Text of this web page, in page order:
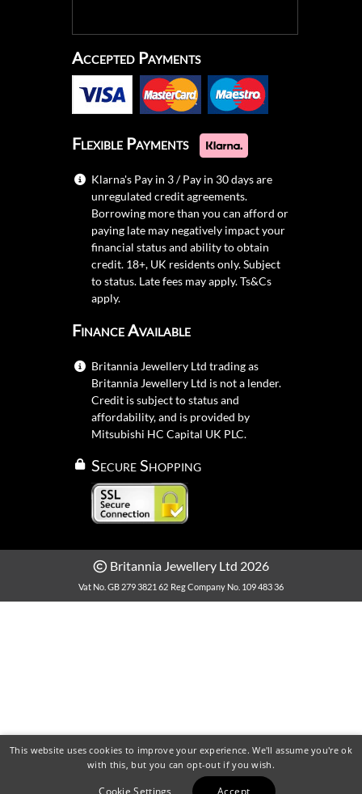
Accepted Payments
Flexible Payments
Klarna's Pay in 3 / Pay in 30 days are
unregulated credit agreements.
Borrowing more than you can afford or
paying late may negatively impact your
financial status and ability to obtain
credit. 18+, UK residents only. Subject
to status. Late fees may apply.Ts&Cs
apply.
Finance Available
Britannia Jewellery Ltd trading as
Britannia Jewellery Ltd is not a lender.
Credit is subject to status and
affordability, and is provided by
Mitsubishi HC Capital UK PLC.
Secure Shopping
Britannia Jewellery Ltd 2026
Vat No. GB 279 3821 62 Reg Company No. 109 483 36
This website uses cookies to improve your experience. We'll assume you're ok
with this, but you can opt-out if you wish.
Cookie Settings Accept